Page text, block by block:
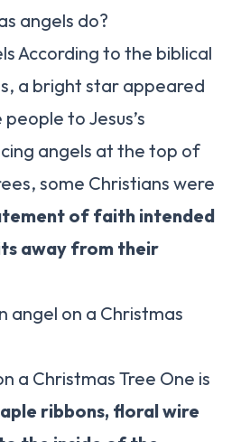
angels do?
According to the biblical
a bright star appeared
to Jesus’s
angels at the top of
some Christians were
of faith intended
away from their
angel on a Christmas
a Christmas Tree One is
ribbons, floral wire